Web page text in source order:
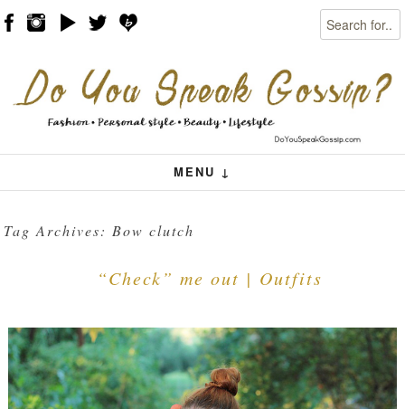
Search
MENU ↓
Menu
Skip to content
Tag Archives:Bow clutch
“Check” me out | Outfits